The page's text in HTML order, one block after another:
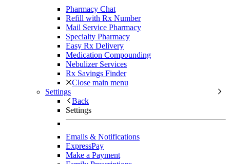
Pharmacy Chat
Refill with Rx Number
Mail Service Pharmacy
Specialty Pharmacy
Easy Rx Delivery
Medication Compounding
Nebulizer Services
Rx Savings Finder
Close main menu
Settings
Back
Settings
Emails & Notifications
ExpressPay
Make a Payment